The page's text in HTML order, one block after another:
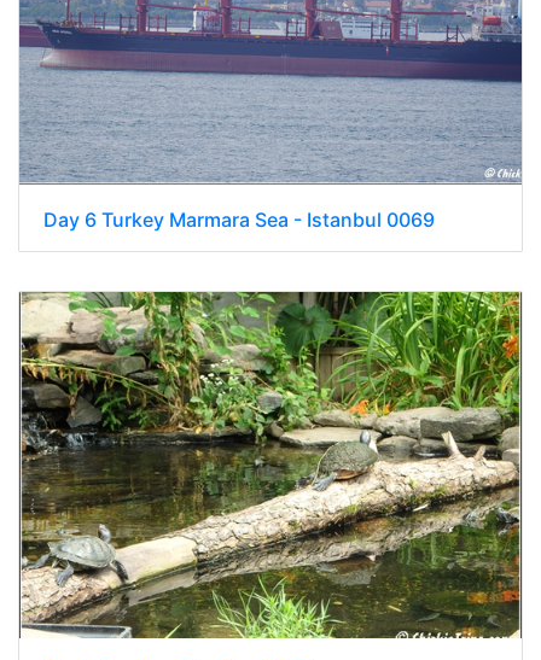
Day 6 Turkey Marmara Sea - Istanbul 0069